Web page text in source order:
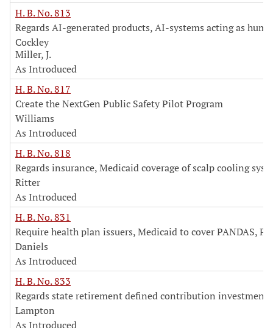
H. B. No. 813
Regards AI-generated products, AI-systems acting as
Cockley
Miller, J.
As Introduced
H. B. No. 817
Create the NextGen Public Safety Pilot Program
Williams
As Introduced
H. B. No. 818
Regards insurance, Medicaid coverage of scalp cooling
Ritter
As Introduced
H. B. No. 831
Require health plan issuers, Medicaid to cover PANDAS,
Daniels
As Introduced
H. B. No. 833
Regards state retirement defined contribution investment
Lampton
As Introduced